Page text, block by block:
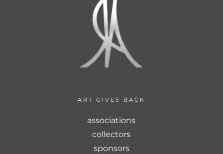
ART GIVES BACK
associations
collectors
sponsors